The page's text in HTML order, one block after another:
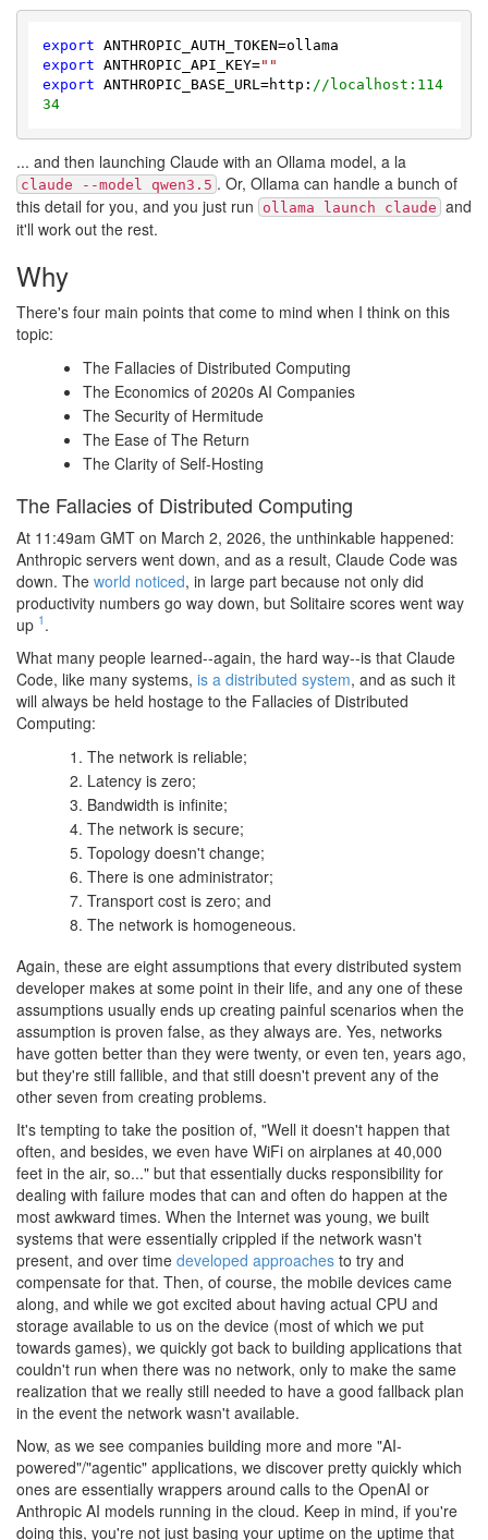
export
export ANTHROPIC_API_KEY=""
export ANTHROPIC_BASE_URL=http: //localhost:114
34
... and then launching Claude with an Ollama model, a la
claude --model qwen3.5 . Or, Ollama can handle a bunch of
this detail for you, and you just run
ollama launch claude and
it'll work out the rest.
Why
There's four main points that come to mind when I think on this
topic:
The Fallacies of Distributed Computing
The Economics of 2020s AI Companies
The Security of Hermitude
The Ease of The Return
The Clarity of Self-Hosting
The Fallacies of Distributed Computing
At 11:49am GMT on March 2, 2026, the unthinkable happened:
Anthropic servers went down, and as a result, Claude Code was
down. The world noticed, in large part because not only did
productivity numbers go way down, but Solitaire scores went way
up 1 .
What many people learned--again, the hard way--is that Claude
Code, like many systems, is a distributed system, and as such it
will always be held hostage to the Fallacies of Distributed
Computing:
The network is reliable;
Latency is zero;
Bandwidth is infinite;
The network is secure;
Topology doesn't change;
There is one administrator;
Transport cost is zero; and
The network is homogeneous.
Again, these are eight assumptions that every distributed system
developer makes at some point in their life, and any one of these
assumptions usually ends up creating painful scenarios when the
assumption is proven false, as they always are. Yes, networks
have gotten better than they were twenty, or even ten, years ago,
but they're still fallible, and that still doesn't prevent any of the
other seven from creating problems.
It's tempting to take the position of, "Well it doesn't happen that
often, and besides, we even have WiFi on airplanes at 40,000
feet in the air, so..." but that essentially ducks responsibility for
dealing with failure modes that can and often do happen at the
most awkward times. When the Internet was young, we built
systems that were essentially crippled if the network wasn't
present, and over time developed approaches to try and
compensate for that. Then, of course, the mobile devices came
along, and while we got excited about having actual CPU and
storage available to us on the device (most of which we put
towards games), we quickly got back to building applications that
couldn't run when there was no network, only to make the same
realization that we really still needed to have a good fallback plan
in the event the network wasn't available.
Now, as we see companies building more and more "AI-
powered"/"agentic" applications, we discover pretty quickly which
ones are essentially wrappers around calls to the OpenAI or
Anthropic AI models running in the cloud. Keep in mind, if you're
doing this, you're not just basing your uptime on the uptime that